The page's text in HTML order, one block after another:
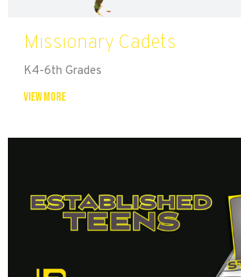
Missionary Cadets
K4-6th Grades
View More